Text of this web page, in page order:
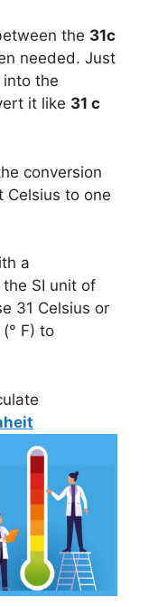
the 31c
needed. Just
the
it like 31 c
conversion
Celsius to one
a
SI unit of
31 Celsius or
F) to